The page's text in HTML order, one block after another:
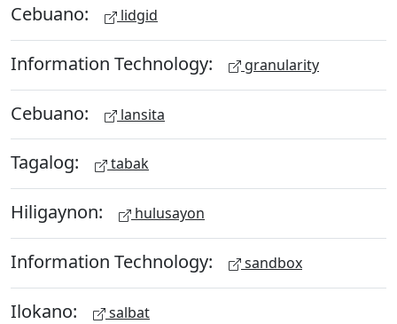
Cebuano: lidgid
Information Technology: granularity
Cebuano: lansita
Tagalog: tabak
Hiligaynon: hulusayon
Information Technology: sandbox
Ilokano: salbat